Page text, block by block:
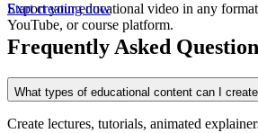
Export your educational video in any
YouTube, or course platform.
Start creating now
Frequently Asked
What types of educational content can I
Create lectures, tutorials, animated